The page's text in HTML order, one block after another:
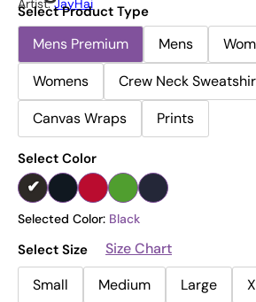
Artist:JayHai
Select Product Type
Mens Premium Mens
Womens
Crew Neck
Canvas Wraps
Prints
Select Color
Selected Color: Black
Select Size
Size Chart
Small
Medium Large